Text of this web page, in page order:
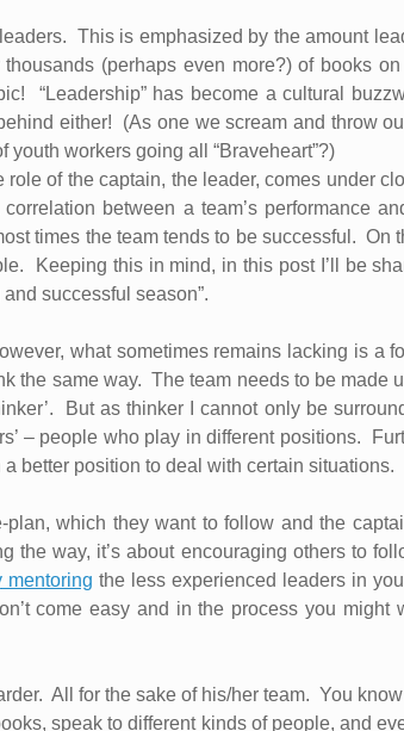
This is emphasized by the amount
(perhaps even more?) of books
“Leadership” has become a cultural
either!
(As one we scream and throw
youth workers going all “Braveheart”?)
role of the captain, the leader, comes under
between a team’s performance
times the team tends to be successful. On
Keeping this in mind, in this post I’ll be
successful season”.
what sometimes remains lacking is a
the same way. The team needs to be made
But as thinker I cannot only be
– people who play in different positions.
better position to deal with certain situations.
plan, which they want to follow and the
the way, it’s about encouraging others to
mentoring the less experienced leaders in
come easy and in the process you might
All for the sake of his/her team. You
speak to different kinds of people, and